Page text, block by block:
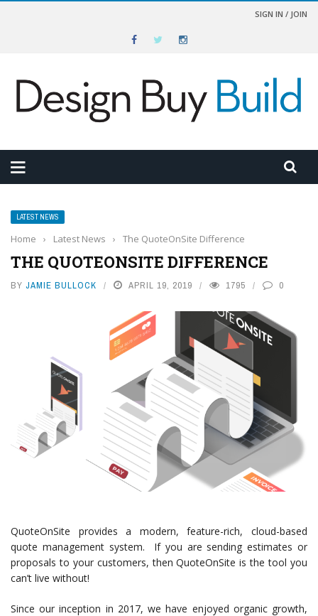
SIGN IN / JOIN
LATEST NEWS
Home › Latest News › The QuoteOnSite Difference
THE QUOTEONSITE DIFFERENCE
BY JAMIE BULLOCK APRIL 19, 2019 1795 0
QuoteOnSite provides a modern, feature-rich, cloud-based
quote management system. If you are sending estimates or
proposals to your customers, then QuoteOnSite is the tool you
can’t live without!
Since our inception in 2017, we have enjoyed organic growth,